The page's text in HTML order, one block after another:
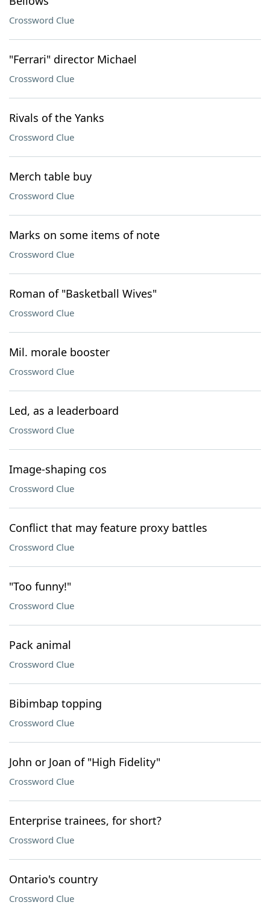
Crossword Clue
"Ferrari" director Michael
Crossword Clue
Rivals of the Yanks
Crossword Clue
Merch table buy
Crossword Clue
Marks on some items of note
Crossword Clue
Roman of "Basketball Wives"
Crossword Clue
Mil. morale booster
Crossword Clue
Led, as a leaderboard
Crossword Clue
Image-shaping cos
Crossword Clue
Conflict that may feature proxy battles
Crossword Clue
"Too funny!"
Crossword Clue
Pack animal
Crossword Clue
Bibimbap topping
Crossword Clue
John or Joan of "High Fidelity"
Crossword Clue
Enterprise trainees, for short?
Crossword Clue
Ontario's country
Crossword Clue